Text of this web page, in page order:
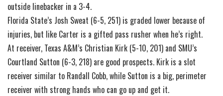
outside linebacker in a 3-4.
Florida State’s Josh Sweat (6-5, 251) is graded lower because of
injuries, but like Carter is a gifted pass rusher when he’s right.
At receiver, Texas A&M’s Christian Kirk (5-10, 201) and SMU’s
Courtland Sutton (6-3, 218) are good prospects. Kirk is a slot
receiver similar to Randall Cobb, while Sutton is a big, perimeter
receiver with strong hands who can go up and get it.